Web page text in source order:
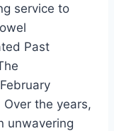
service to
Past
the years,
unwavering